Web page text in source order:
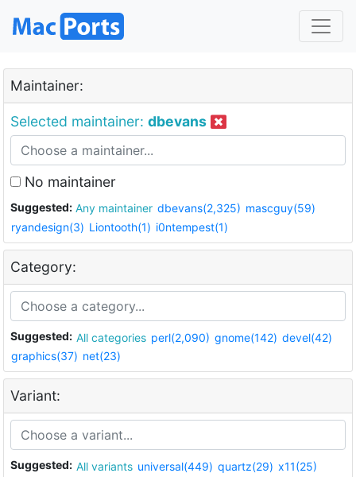
Maintainer:
Selected maintainer: dbevans
No maintainer
Suggested: Any maintainer dbevans(2,325) mascguy(59)
ryandesign(3) Liontooth(1) i0ntempest(1)
Category:
Suggested: All categories perl(2,090) gnome(142) devel(42)
graphics(37) net(23)
Variant:
Suggested: All variants universal(449) quartz(29) x11(25)